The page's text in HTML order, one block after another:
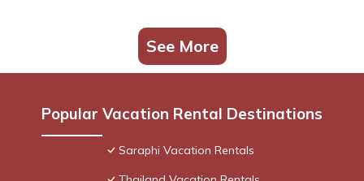
See More
Popular Vacation Rental Destinations
Saraphi Vacation Rentals